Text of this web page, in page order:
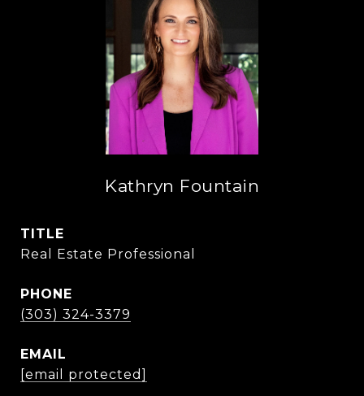
Kathryn Fountain
TITLE
Real Estate Professional
PHONE
(303) 324-3379
EMAIL
[email protected]